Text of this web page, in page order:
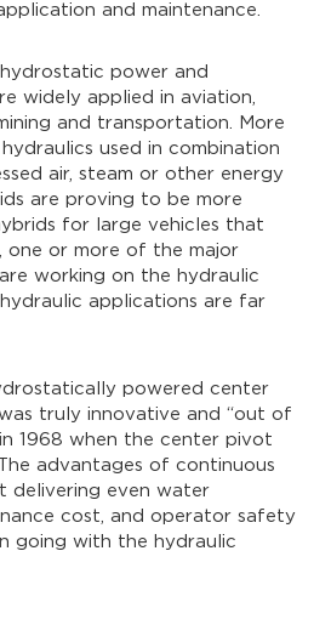
and maintenance.
power and
widely applied in aviation,
and transportation. More
used in combination
air, steam or other energy
are proving to be more
for large vehicles that
one or more of the major
working on the hydraulic
applications are far
powered center
truly innovative and “out of
1968 when the center pivot
advantages of continuous
delivering even water
cost, and operator safety
going with the hydraulic